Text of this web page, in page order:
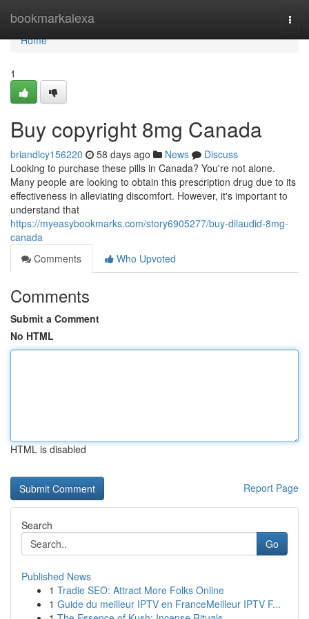
bookmarkalexa
Home
Home
1
Buy copyright 8mg Canada
briandlcy156220 58 days ago News
Discuss
Looking to purchase these pills in Canada? You're not alone.
Many people are looking to obtain this prescription drug due to its
effectiveness in alleviating discomfort. However, it's important to
understand that
https://myeasybookmarks.com/story6905277/buy-dilaudid-8mg-
canada
Comments
Who Upvoted
Comments
Submit a Comment
No HTML
HTML is disabled
Report Page
Search
Go
Published News
1 Tradie SEO: Attract More Folks Online
1 Guide du meilleur IPTV en FranceMeilleur IPTV F...